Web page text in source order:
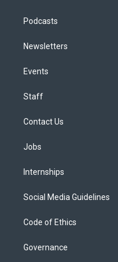
Podcasts
Newsletters
Events
Staff
Contact Us
Jobs
Internships
Social Media Guidelines
Code of Ethics
Governance